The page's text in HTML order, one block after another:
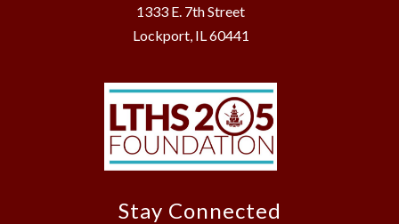
1333 E. 7th Street
Lockport, IL 60441
Stay Connected